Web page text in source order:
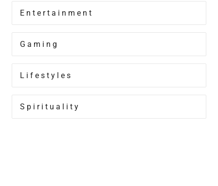
Entertainment
Gaming
Lifestyles
Spirituality